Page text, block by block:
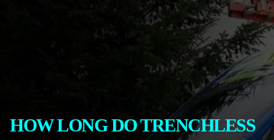
HOW LONG DO TRENCHLESS